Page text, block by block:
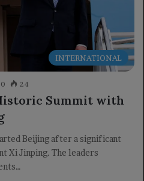
INTERNATIONAL
0 24
Summit with
Beijing after a significant
Xi Jinping. The leaders